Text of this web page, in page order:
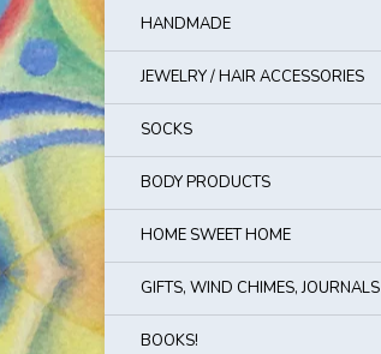
HANDMADE
JEWELRY / HAIR ACCESSORIES
SOCKS
BODY PRODUCTS
HOME SWEET HOME
GIFTS, WIND CHIMES, JOURNALS
BOOKS!